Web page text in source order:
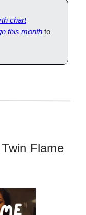
chart
this month to
Flame